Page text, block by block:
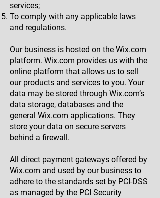
services;
To comply with any applicable laws
and regulations.
Our business is hosted on the Wix.com
platform. Wix.com provides us with the
online platform that allows us to sell
our products and services to you. Your
data may be stored through Wix.com’s
data storage, databases and the
general Wix.com applications. They
store your data on secure servers
behind a firewall.
All direct payment gateways offered by
Wix.com and used by our business to
adhere to the standards set by PCI-DSS
as managed by the PCI Security